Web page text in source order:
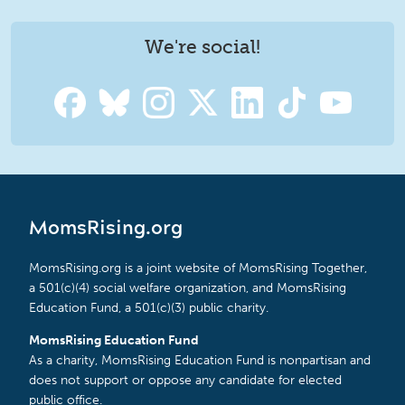
We're social!
MomsRising.org
MomsRising.org is a joint website of MomsRising Together,
a 501(c)(4) social welfare organization, and MomsRising
Education Fund, a 501(c)(3) public charity.
MomsRising Education Fund
As a charity, MomsRising Education Fund is nonpartisan and
does not support or oppose any candidate for elected
public office.